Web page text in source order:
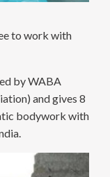
to work with
by WABA
and gives 8
bodywork with